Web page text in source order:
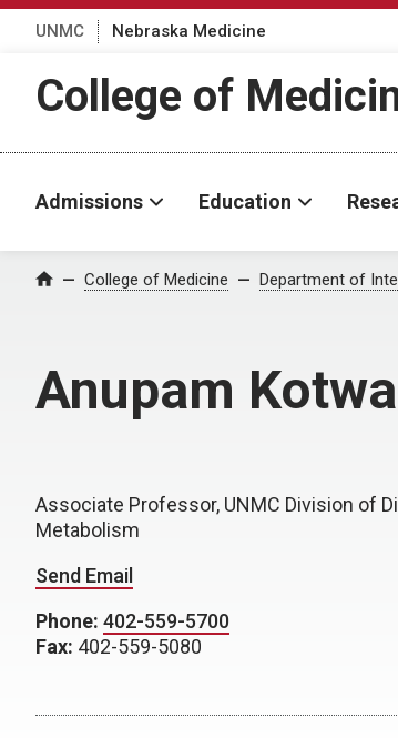
UNMC Nebraska Medicine
College of
Admissions Education
Home College of Medicine Department of
Anupam
Associate Professor, UNMC Division of
Metabolism
Send Email
Phone: 402-559-5700
Fax: 402-559-5080